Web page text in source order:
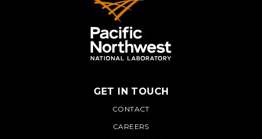
PNNL
GET IN TOUCH
CONTACT
CAREERS